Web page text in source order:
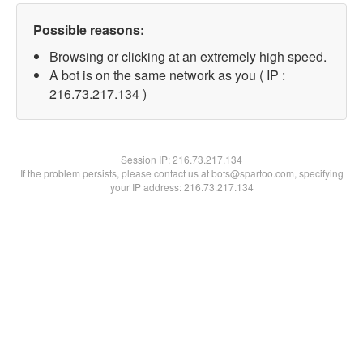
Possible reasons:
Browsing or clicking at an extremely high speed.
A bot is on the same network as you ( IP :
216.73.217.134 )
Session IP:216.73.217.134
If the problem persists, please contact us at bots@spartoo.com, specifying
your IP address: 216.73.217.134